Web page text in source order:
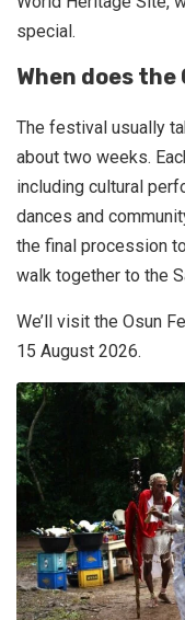
special.
When does
The festival usually
about two weeks.
including cultural
dances and
the final procession
walk together to the
We’ll visit the Osun
15 August 2026.